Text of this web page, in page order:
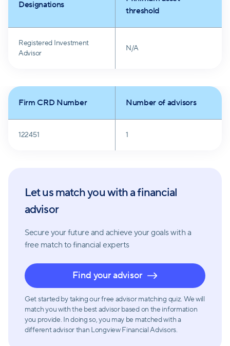
Longview Financial Advisors, Inc. is dedicated to
transparency, and driven by the desire to make
financial dreams a reality.
Designations
threshold
Registered Investment
Advisor
N/A
Firm CRD Number Number of advisors
122451 1
Let us match you with a financial
advisor
Secure your future and achieve your goals with a
free match to financial experts
Find your advisor
Get started by taking our free advisor matching quiz. We will
match you with the best advisor based on the information
you provide. In doing so, you may be matched with a
different advisor than Longview Financial Advisors.